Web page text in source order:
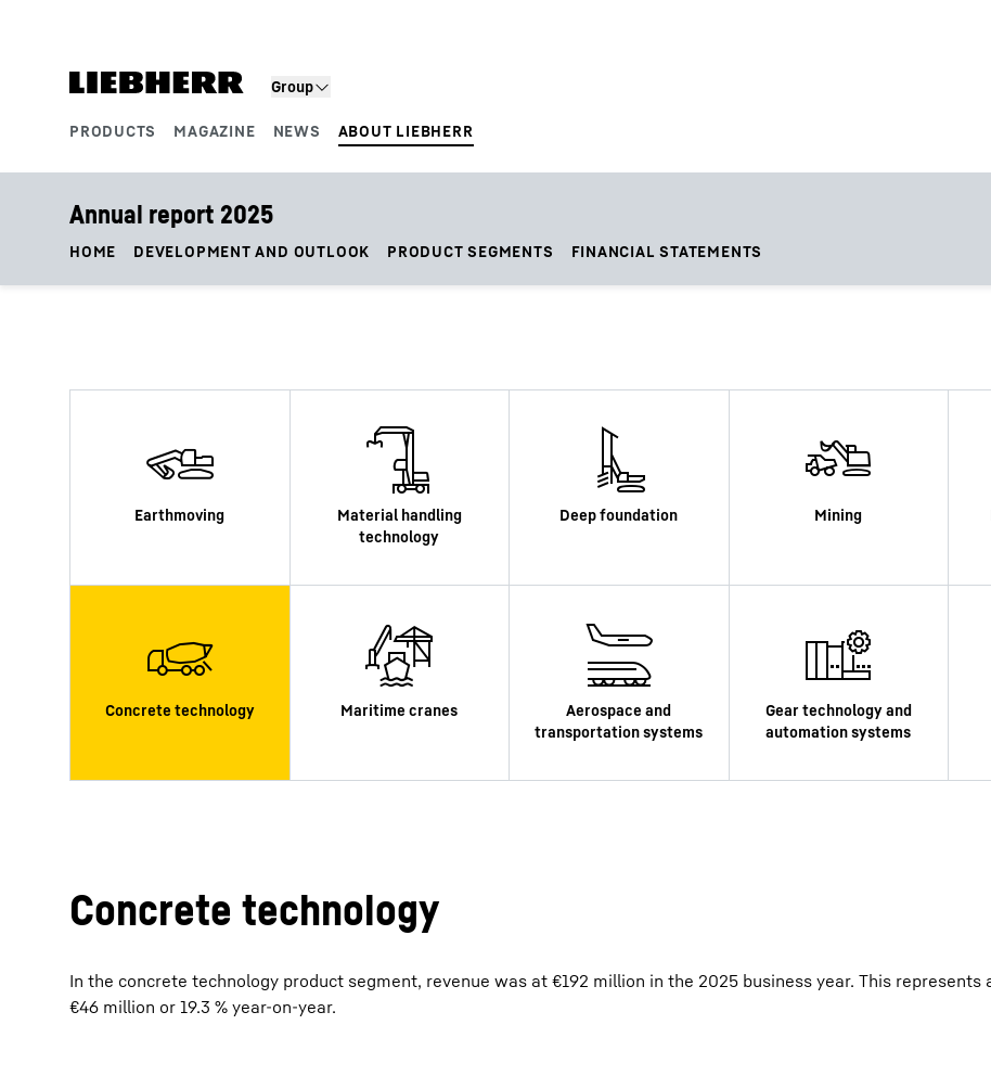
Group
PRODUCTS MAGAZINE NEWS ABOUT LIEBHERR
More about the company Liebherr careers
Annual report 2025
HOME DEVELOPMENT AND OUTLOOK PRODUCT SEGMENTS FINANCIAL STATEMENTS
Concrete technology
In the concrete technology product segment, revenue was at €192 million in the 2025 business year. This represents
€46 million or 19.3 % year-on-year.